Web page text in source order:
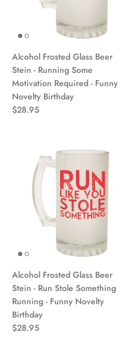
Alcohol Frosted Glass Beer
Stein - Running Some
Motivation Required - Funny
Novelty Birthday
$28.95
Alcohol Frosted Glass Beer
Stein - Run Stole Something
Running - Funny Novelty
Birthday
$28.95